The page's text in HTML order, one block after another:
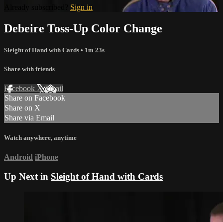
Sign in
Debeire Toss-Up Color Change
Sleight of Hand with Cards • 1m 23s
Share with friends
Facebook XEmail
Share on Facebook
Share on X
Share via Email
Watch anywhere, anytime
Android iPhone
Up Next in Sleight of Hand with Cards